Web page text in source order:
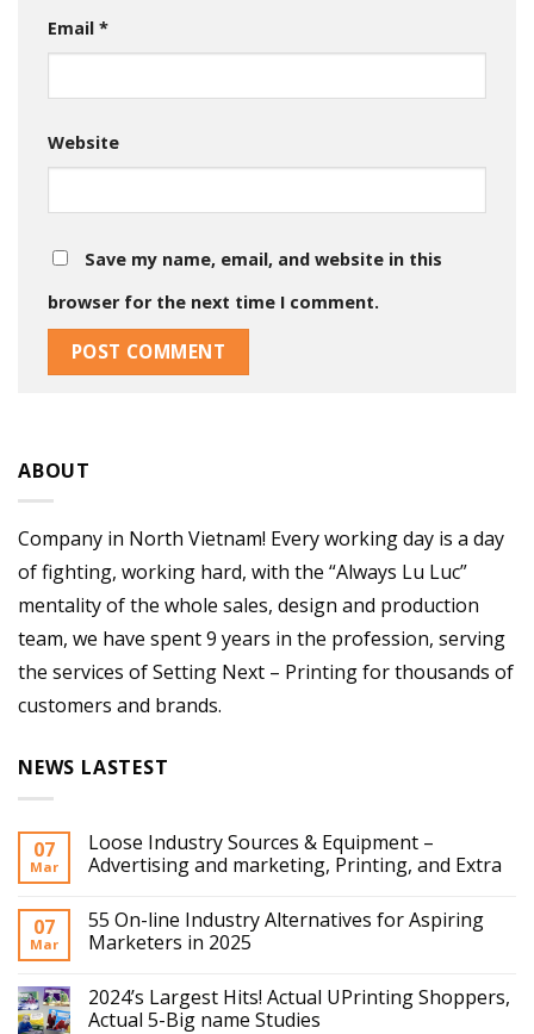
Email *
Website
Save my name, email, and website in this
browser for the next time I comment.
ABOUT
Company in North Vietnam! Every working day is a day
of fighting, working hard, with the “Always Lu Luc”
mentality of the whole sales, design and production
team, we have spent 9 years in the profession, serving
the services of Setting Next – Printing for thousands of
customers and brands.
NEWS LASTEST
07
Mar
Loose Industry Sources & Equipment –
Advertising and marketing, Printing, and Extra
07
Mar
55 On-line Industry Alternatives for Aspiring
Marketers in 2025
2024’s Largest Hits! Actual UPrinting Shoppers,
Actual 5-Big name Studies